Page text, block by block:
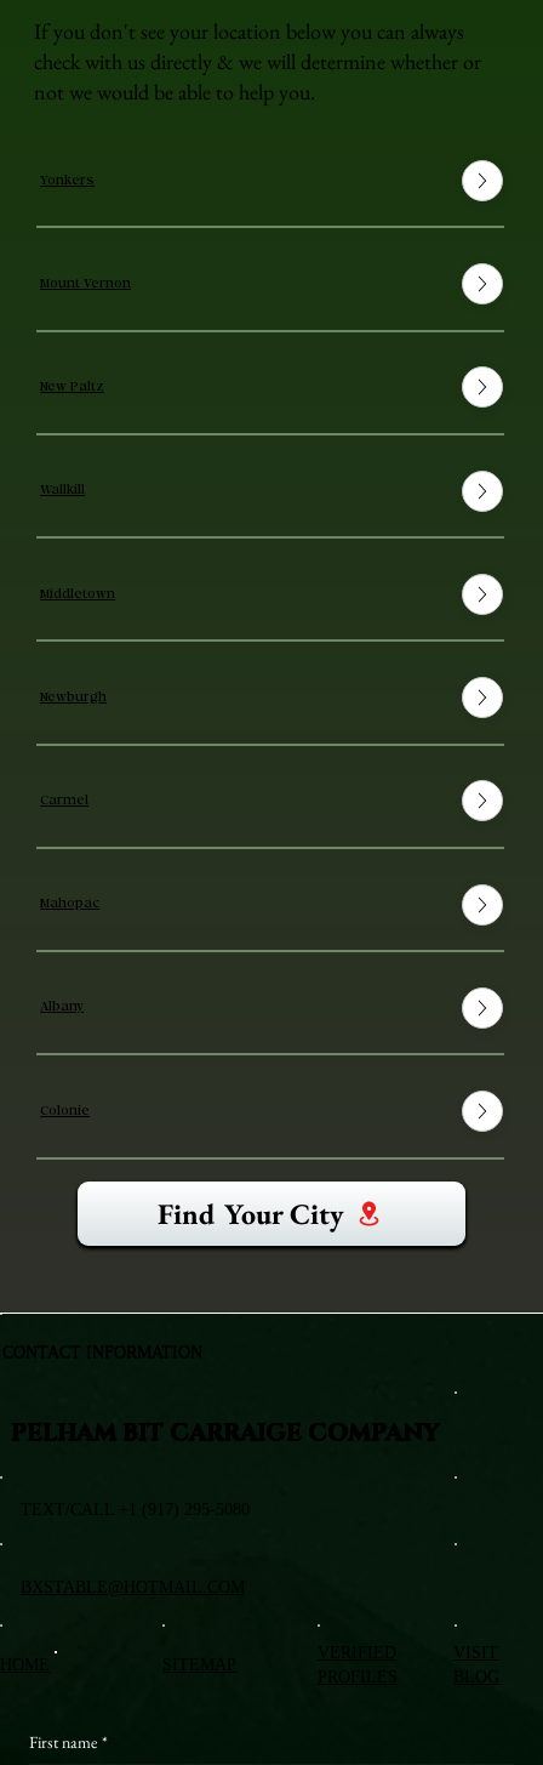
If you don't see your location below you can always
check with us directly & we will determine whether or
not we would be able to help you.
Yonkers
Mount Vernon
New Paltz
Wallkill
Middletown
Newburgh
Carmel
Mahopac
Albany
Colonie
Find Your City
VISIT
BLOG
First name *
PELHAM BIT CARRAIGE COMPANY
TEXT/CALL +1 (917) 295-5080
BXSTABLE@HOTMAIL.COM
CONTACT INFORMATION